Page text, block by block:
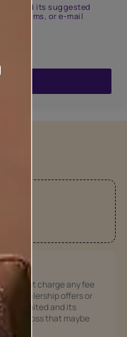
and its suggested
sms, or e-mail
not charge any fee
/ dealership offers or
Limited and its
any loss that maybe